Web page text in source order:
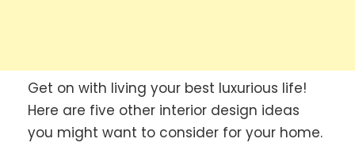
Get on with living your best luxurious life!
Here are five other interior design ideas
you might want to consider for your home.